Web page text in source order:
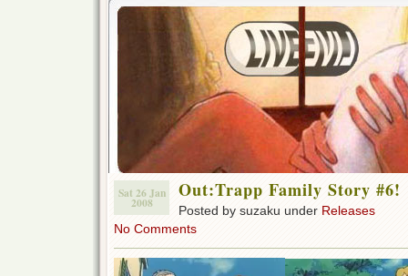
Sat 26 Jan
2008
Out:Trapp Family Story #6!
Posted by suzaku under Releases
No Comments